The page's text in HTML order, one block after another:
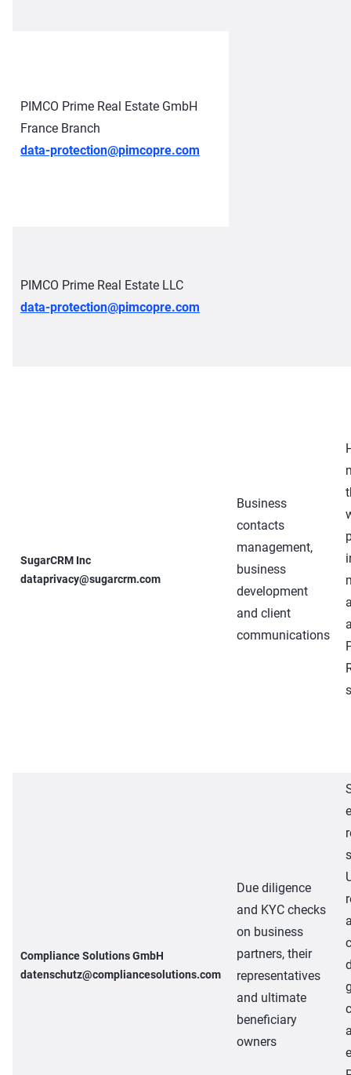
PIMCO Prime Real Estate GmbH
France Branch
data-protection@pimcopre.com
PIMCO Prime Real Estate LLC
data-protection@pimcopre.com
SugarCRM Inc
dataprivacy@sugarcrm.com
Business
contacts
management,
business
development
and client
communications
Compliance Solutions GmbH
datenschutz@compliancesolutions.com
Due diligence
and KYC checks
on business
partners, their
representatives
and ultimate
beneficiary
owners